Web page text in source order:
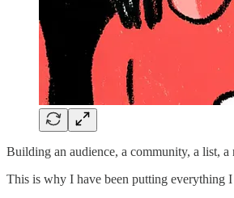
Building an audience, a community, a list,
This is why I have been putting everything